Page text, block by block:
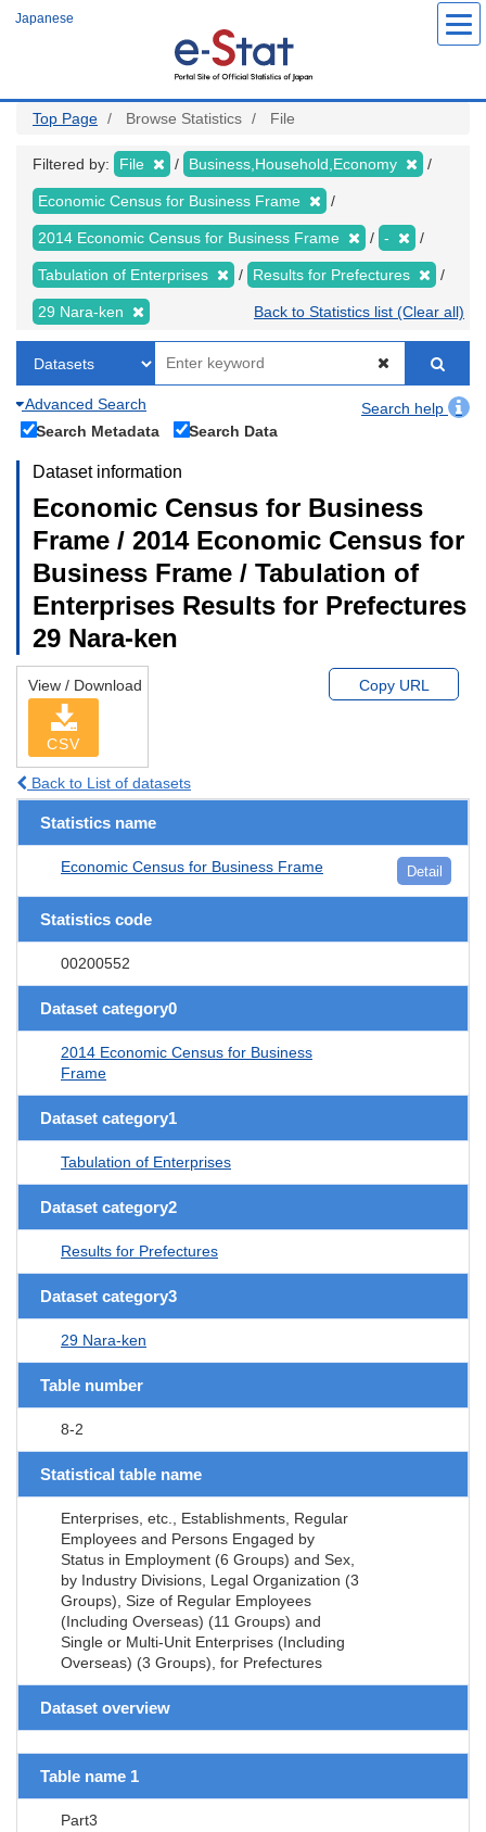
Japanese
Top Page Browse Statistics File
Filtered by: File Business,Household,Economy
Economic Census for Business Frame
2014 Economic Census for Business Frame -
Tabulation of Enterprises Results for Prefectures
29 Nara-ken Back to Statistics list (Clear all)
Advanced Search
Search help
Search Metadata
Search Data
Dataset information
Economic Census for Business
Frame / 2014 Economic Census for
Business Frame / Tabulation of
Enterprises Results for Prefectures
29 Nara-ken
View / Download
CSV
Copy URL
Back to List of datasets
Statistics name
Economic Census for Business Frame Detail
Statistics code
00200552
Dataset category0
2014 Economic Census for Business
Frame
Dataset category1
Tabulation of Enterprises
Dataset category2
Results for Prefectures
Dataset category3
29 Nara-ken
Table number
8-2
Statistical table name
Enterprises, etc., Establishments, Regular
Employees and Persons Engaged by
Status in Employment (6 Groups) and Sex,
by Industry Divisions, Legal Organization (3
Groups), Size of Regular Employees
(Including Overseas) (11 Groups) and
Single or Multi-Unit Enterprises (Including
Overseas) (3 Groups), for Prefectures
Dataset overview
Table name 1
Part3